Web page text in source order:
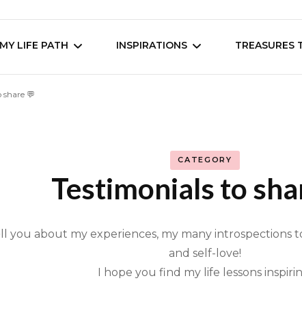
MY LIFE PATH INSPIRATIONS TREASURES
Music &
💬
CATEGORY
Testimonials to
you about my experiences, my many introspections
and self-love!
I hope you find my life lessons